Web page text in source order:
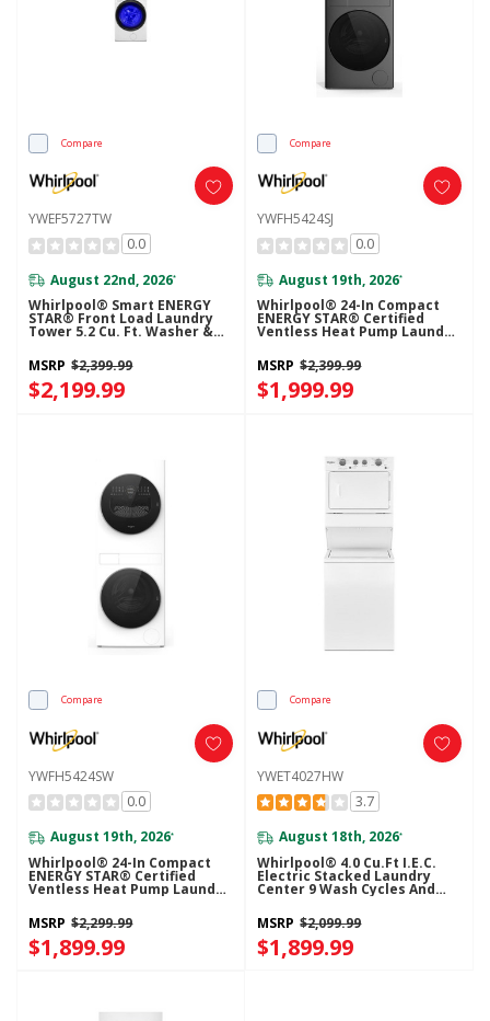
Compare
YWEF5727TW
0.0
August 22nd, 2026*
Whirlpool® Smart ENERGY
STAR® Front Load Laundry
Tower 5.2 Cu. Ft. Washer &
UV Clean Technology And
FreshFlow™ Vent System
YWEF5727TW
MSRP $2,399.99
$2,199.99
Compare
YWFH5424SJ
0.0
August 19th, 2026*
Whirlpool® 24-In Compact
ENERGY STAR® Certified
Ventless Heat Pump Laundry
Tower With 3.2-Cu. Ft. I.E.C.
Washer And Electric 4.3-Cu Ft
Dryer YWFH5424SJ
MSRP $2,399.99
$1,999.99
Compare
YWFH5424SW
0.0
August 19th, 2026*
Whirlpool® 24-In Compact
ENERGY STAR® Certified
Ventless Heat Pump Laundry
Tower With 3.2-Cu. Ft. I.E.C.
Washer And Electric 4.3-Cu Ft
Dryer YWFH5424SW
MSRP $2,299.99
$1,899.99
Compare
YWET4027HW
3.7
August 18th, 2026*
Whirlpool® 4.0 Cu.ft I.E.C.
Electric Stacked Laundry
Center 9 Wash Cycles And
AutoDry™ YWET4027HW
MSRP $2,099.99
$1,899.99